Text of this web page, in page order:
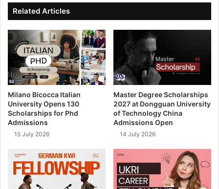
ok
e
Related Articles
Milano Bicocca Italian
University Opens 130
Scholarships for Phd
Admissions
15 July 2026
Master Degree Scholarships
2027 at Dongguan University
of Technology China
Admissions Open
14 July 2026